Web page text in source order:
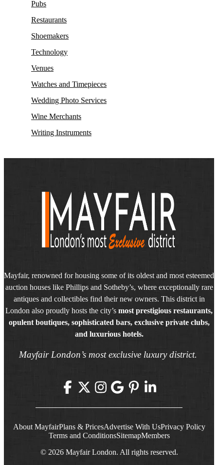
Pubs
Restaurants
Shoemakers
Technology
Venues
Watches and Timepieces
Wedding Photo Services
Wine Merchants
Writing Instruments
Mayfair, renowned for housing some of its oldest and most esteemed
auction houses like Phillips and Sotheby’s, where exceptionally rare
antiques and collectibles find their new owners. This district in
London also proudly hosts the city’s most prestigious restaurants,
opulent boutiques, sophisticated bars, exclusive private clubs,
and luxurious hotels.
Mayfair London’s most exclusive luxury district.
About MayfairPlans & PricesAdvertise With UsPrivacy Policy
Terms and ConditionsSitemapMembers
© 2026 Mayfair London. All rights reserved.